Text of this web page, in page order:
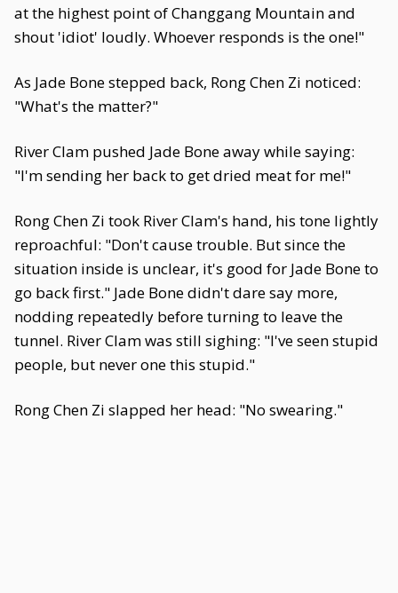
at the highest point of Changgang Mountain and
shout 'idiot' loudly. Whoever responds is the one!"
As Jade Bone stepped back, Rong Chen Zi noticed:
"What's the matter?"
River Clam pushed Jade Bone away while saying:
"I'm sending her back to get dried meat for me!"
Rong Chen Zi took River Clam's hand, his tone lightly
reproachful: "Don't cause trouble. But since the
situation inside is unclear, it's good for Jade Bone to
go back first." Jade Bone didn't dare say more,
nodding repeatedly before turning to leave the
tunnel. River Clam was still sighing: "I've seen stupid
people, but never one this stupid."
Rong Chen Zi slapped her head: "No swearing."